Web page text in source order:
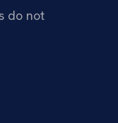
do not